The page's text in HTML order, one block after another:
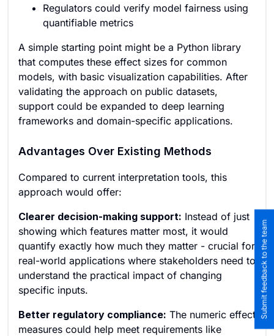
Regulators could verify model fairness using
quantifiable metrics
A simple starting point might be a Python library
that computes these effect sizes for common
models, with basic visualization capabilities. After
validating the approach on public datasets,
support could be expanded to deep learning
frameworks and domain-specific applications.
Advantages Over Existing Methods
Compared to current interpretation tools, this
approach would offer:
Clearer decision-making support: Instead of just
showing which features matter most, it would
quantify exactly how much they matter - crucial for
real-world applications where stakeholders need to
understand the practical impact of changing
specific inputs.
Better regulatory compliance: The numeric effect
measures could help meet requirements like
Submit feedback to the team